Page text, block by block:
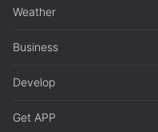
Weather
Business
Develop
Get APP